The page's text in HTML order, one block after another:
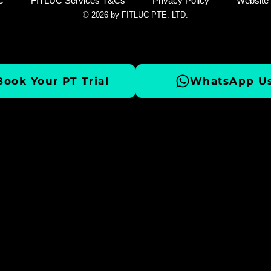
© 2026 by FITLUC PTE. LTD.
Your PT Trial WhatsApp